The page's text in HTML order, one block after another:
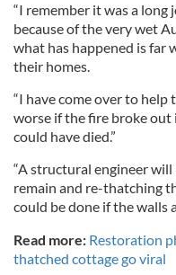
“I remember it was a long
because of the very wet
what has happened is far
their homes.
“I have come over to help
worse if the fire broke out
could have died.”
“A structural engineer
remain and re-thatching
could be done if the walls
Read more: Restoration
thatched cottage go viral